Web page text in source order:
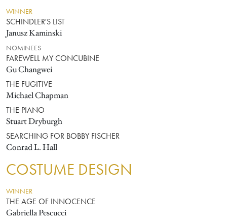
WINNER
SCHINDLER'S LIST
Janusz Kaminski
NOMINEES
FAREWELL MY CONCUBINE
Gu Changwei
THE FUGITIVE
Michael Chapman
THE PIANO
Stuart Dryburgh
SEARCHING FOR BOBBY FISCHER
Conrad L. Hall
COSTUME DESIGN
WINNER
THE AGE OF INNOCENCE
Gabriella Pescucci